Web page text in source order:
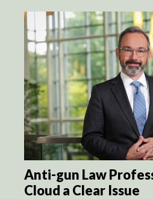
Anti-gun Law
Cloud a Clear Issue